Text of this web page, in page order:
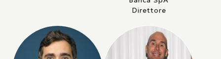
Direttore